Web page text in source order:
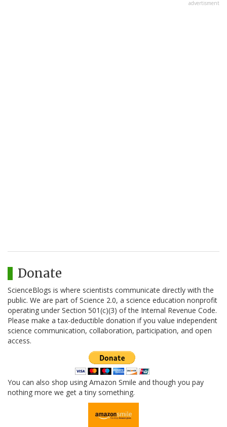
advertisment
Donate
ScienceBlogs is where scientists communicate directly with the
public. We are part of Science 2.0, a science education nonprofit
operating under Section 501(c)(3) of the Internal Revenue Code.
Please make a tax-deductible donation if you value independent
science communication, collaboration, participation, and open
access.
You can also shop using Amazon Smile and though you pay
nothing more we get a tiny something.